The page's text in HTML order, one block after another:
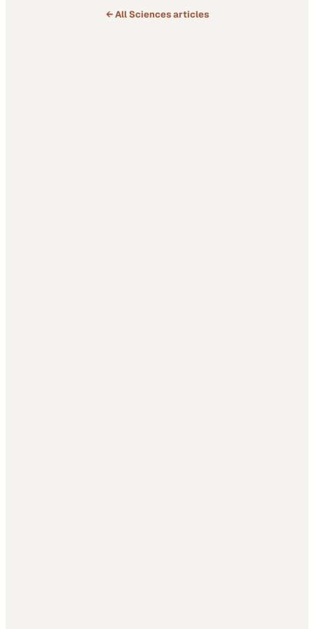
← AllSciencesarticles